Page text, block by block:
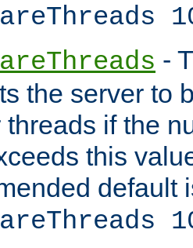
-
the server to
threads if the
this
default